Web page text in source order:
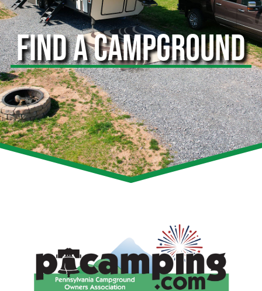
FIND A CAMPGROUND